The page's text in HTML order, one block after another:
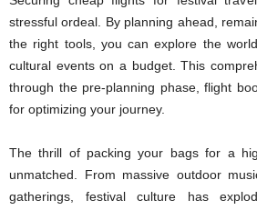
stressful ordeal. By planning ahead,
the right tools, you can explore the
cultural events on a budget. This
through the pre-planning phase, flight
for optimizing your journey.
The thrill of packing your bags for a
unmatched. From massive outdoor
gatherings, festival culture has